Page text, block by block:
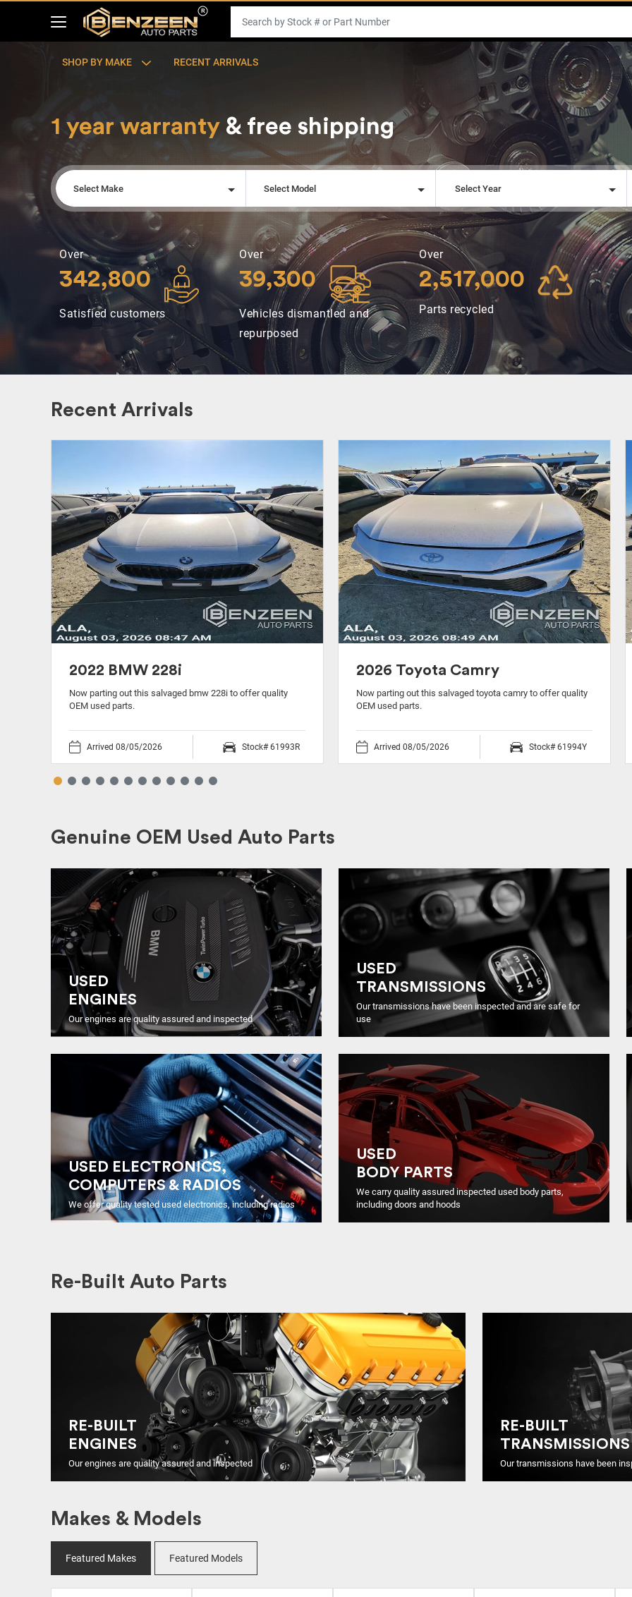
SHOP BY MAKE RECENT ARRIVALS
1 year warranty & free shipping
Select Make Select Model Select Year
Over
342,800
Satisfied customers
Over
39,300
Vehicles dismantled and
repurposed
Over
2,517,000
Parts recycled
Recent Arrivals
2022 BMW 228i
Now parting out this salvaged bmw 228i to offer quality
OEM used parts.
Arrived 08/05/2026 Stock# 61993R
2026 Toyota Camry
Now parting out this salvaged toyota camry to offer quality
OEM used parts.
Arrived 08/05/2026 Stock# 61994Y
Genuine OEM Used Auto Parts
USED
ENGINES
Our engines are quality assured and inspected
USED
TRANSMISSIONS
Our transmissions have been inspected and are safe for
use
USED ELECTRONICS,
COMPUTERS & RADIOS
We offer quality tested used electronics, including radios
USED
BODY PARTS
We carry quality assured inspected used body parts,
including doors and hoods
Re-Built Auto Parts
RE-BUILT
ENGINES
Our engines are quality assured and inspected
RE-BUILT
TRANSMISSIONS
Our transmissions have been
Makes & Models
Featured Makes Featured Models